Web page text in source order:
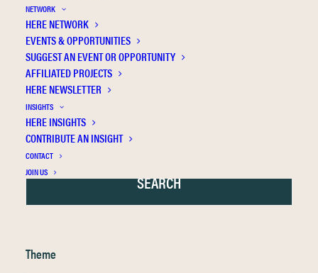
NETWORK
HERE NETWORK
EVENTS & OPPORTUNITIES
SUGGEST AN EVENT OR OPPORTUNITY
AFFILIATED PROJECTS
HERE NEWSLETTER
INSIGHTS
HERE INSIGHTS
CONTRIBUTE AN INSIGHT
CONTACT
JOIN US
Theme